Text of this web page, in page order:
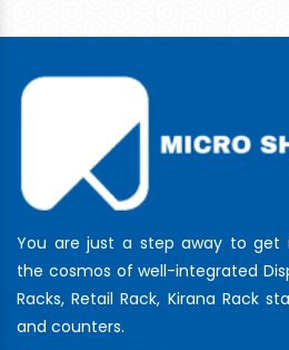
You are just a step away to get
the cosmos of well-integrated
Racks, Retail Rack, Kirana Rack
and counters.